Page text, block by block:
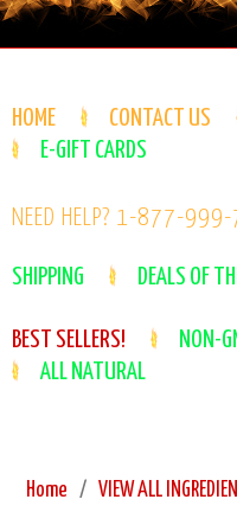
HOME CONTACT US
E-GIFT CARDS
NEED HELP? 1-877-
SHIPPING DEALS OF
BEST SELLERS! NON-
ALL NATURAL
Home VIEW ALL